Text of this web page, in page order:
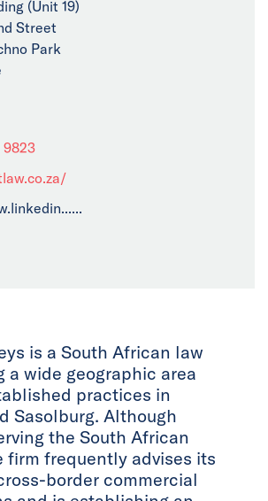
(Unit 19)
Street
Park
9823
is a South African law
a wide geographic area
practices in
Sasolburg. Although
the South African
firm frequently advises its
border commercial